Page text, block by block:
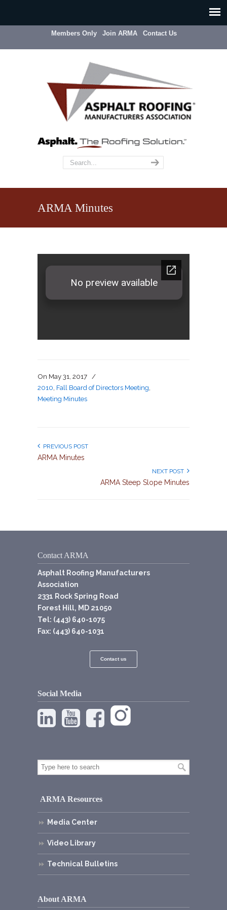
Members Only Join ARMA Contact Us
ARMA Minutes
On May 31, 2017
/
2010 Fall Board of Directors Meeting
Meeting Minutes
PREVIOUS POST
ARMA Minutes
NEXT POST
ARMA Steep Slope Minutes
Contact ARMA
Asphalt Roofing Manufacturers
Association
2331 Rock Spring Road
Forest Hill, MD 21050
Tel: (443) 640-1075
Fax: (443) 640-1031
Contact us
Social Media
ARMA Resources
Media Center
Video Library
Technical Bulletins
About ARMA